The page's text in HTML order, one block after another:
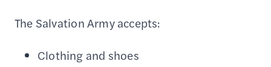
The Salvation Army accepts:
Clothing and shoes